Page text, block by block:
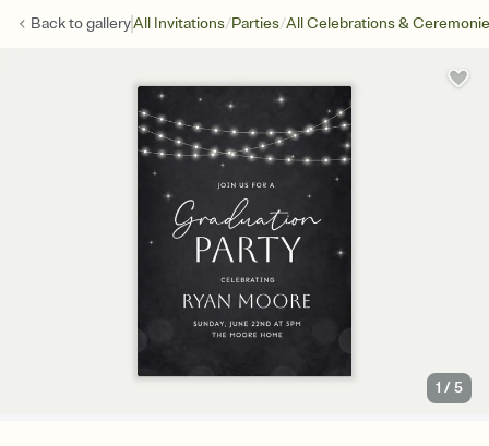
Back togalleryAll Invitations/Parties/All Celebrations &
1 /5